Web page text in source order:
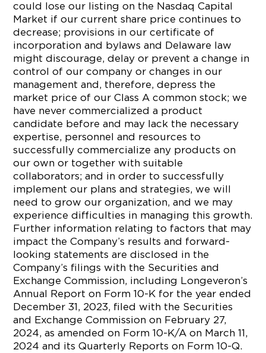
could lose our listing on the Nasdaq Capital
Market if our current share price continues to
decrease; provisions in our certificate of
incorporation and bylaws and Delaware law
might discourage, delay or prevent a change in
control of our company or changes in our
management and, therefore, depress the
market price of our Class A common stock; we
have never commercialized a product
candidate before and may lack the necessary
expertise, personnel and resources to
successfully commercialize any products on
our own or together with suitable
collaborators; and in order to successfully
implement our plans and strategies, we will
need to grow our organization, and we may
experience difficulties in managing this growth.
Further information relating to factors that may
impact the Company’s results and forward-
looking statements are disclosed in the
Company’s filings with the Securities and
Exchange Commission, including Longeveron’s
Annual Report on Form 10-K for the year ended
December 31, 2023, filed with the Securities
and Exchange Commission on February 27,
2024, as amended on Form 10-K/A on March 11,
2024 and its Quarterly Reports on Form 10-Q.